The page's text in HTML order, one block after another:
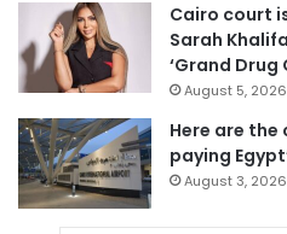
Cairo court
Sarah
‘Grand Drug
August 5, 2026
Here are
paying
August 3, 2026